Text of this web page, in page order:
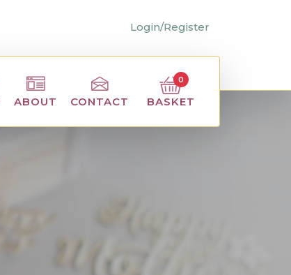
Login/Register
ABOUT CONTACT BASKET
0